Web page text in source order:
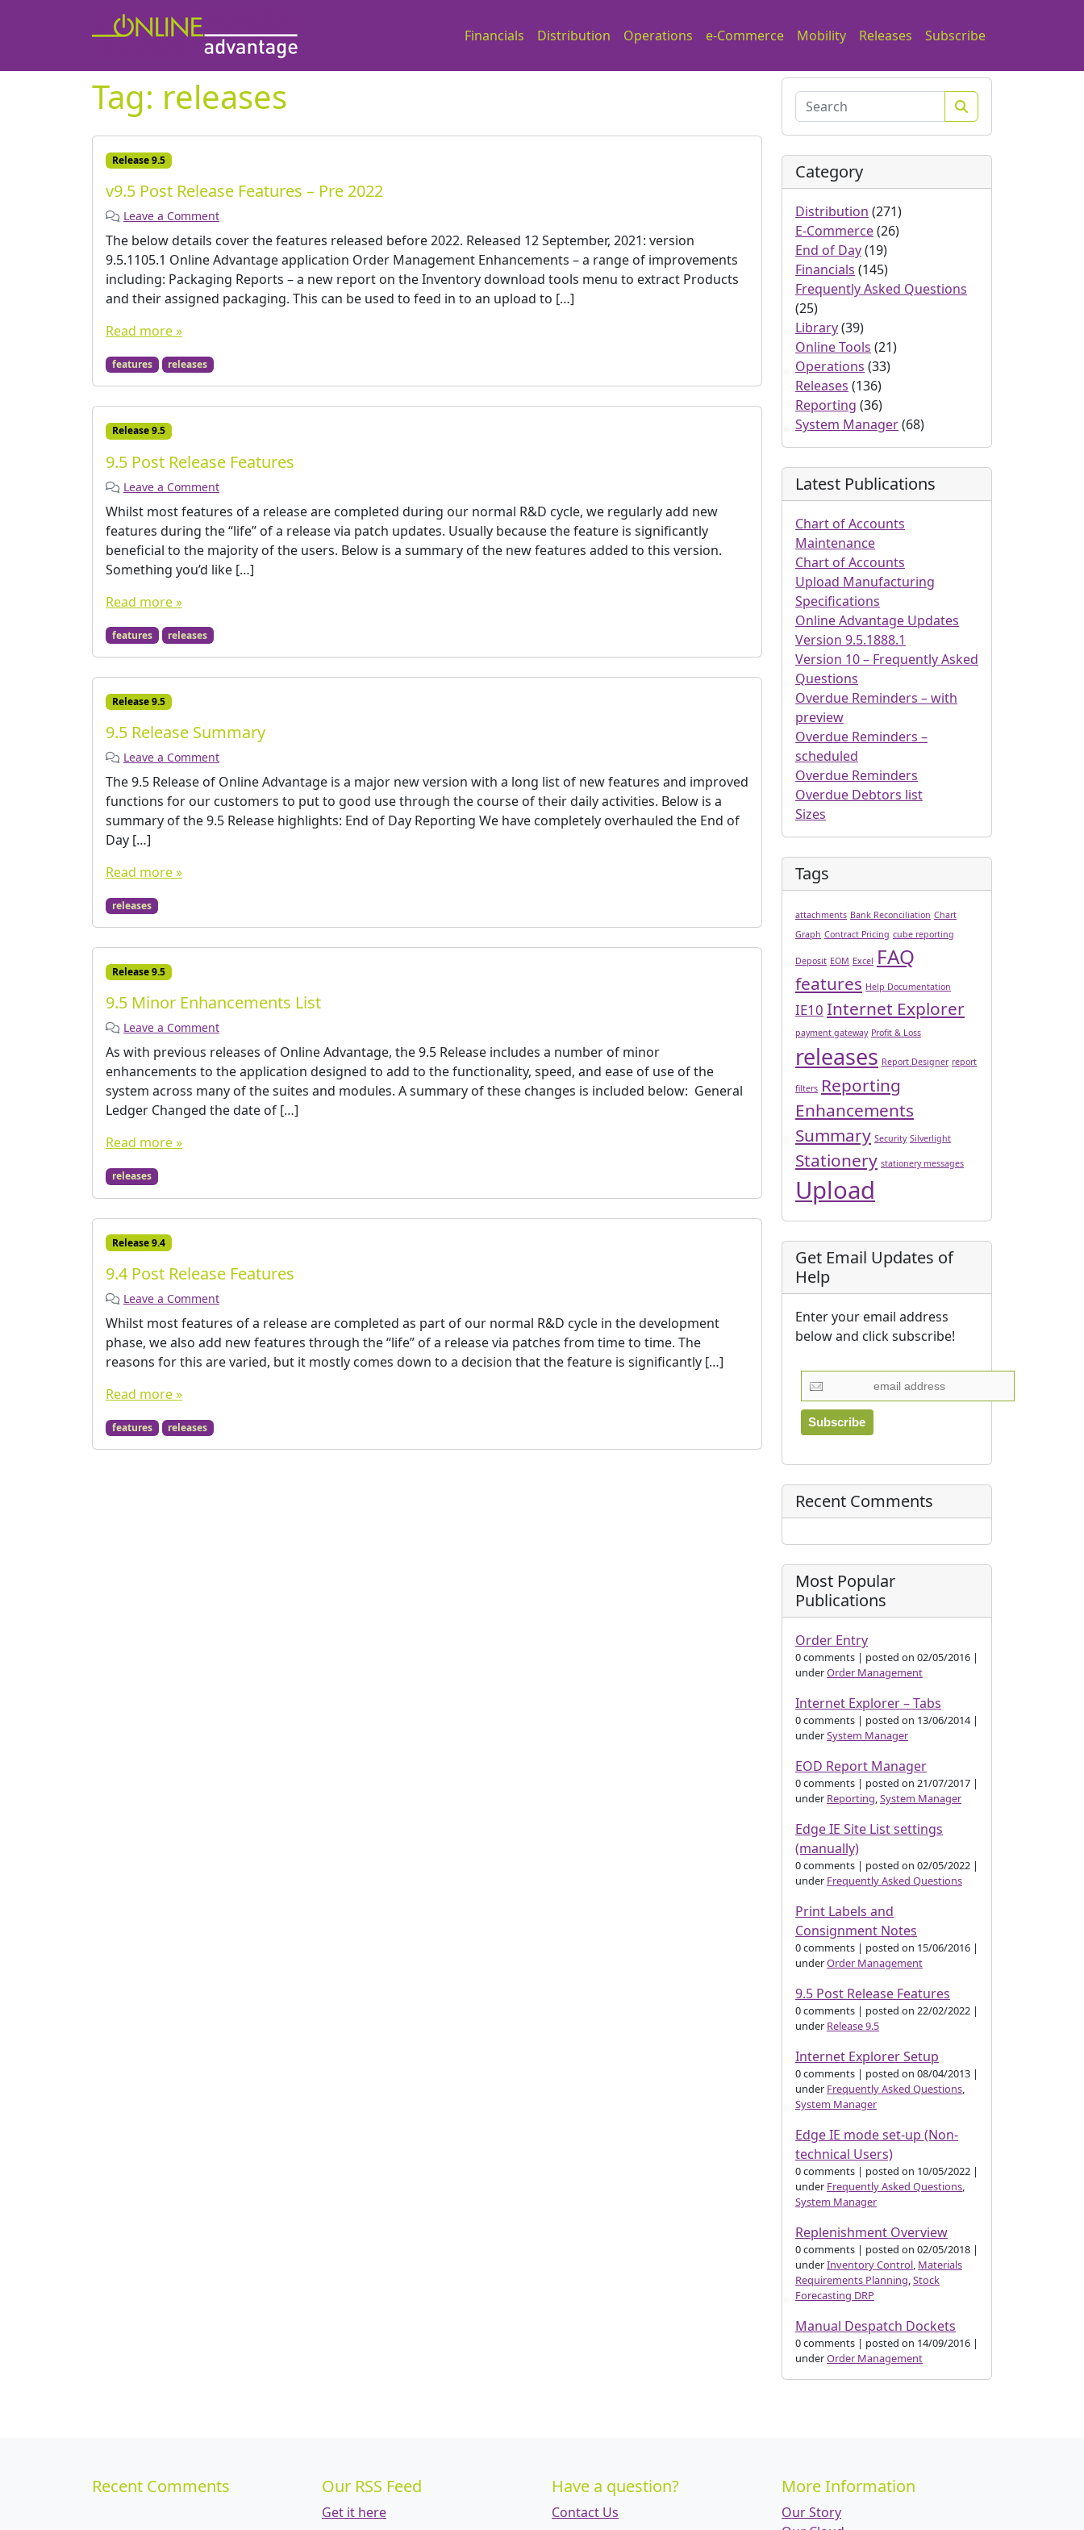
Financials Distribution Operations e-Commerce Mobility Releases Subscribe
Tag: releases
Release 9.5
v9.5 Post Release Features – Pre 2022
Leave a Comment
The below details cover the features released before 2022. Released 12 September, 2021: version
9.5.1105.1 Online Advantage application Order Management Enhancements – a range of improvements
including: Packaging Reports – a new report on the Inventory download tools menu to extract Products
and their assigned packaging. This can be used to feed in to an upload to […]
Read more »
features releases
Release 9.5
9.5 Post Release Features
Leave a Comment
Whilst most features of a release are completed during our normal R&D cycle, we regularly add new
features during the “life” of a release via patch updates. Usually because the feature is significantly
beneficial to the majority of the users. Below is a summary of the new features added to this version.
Something you’d like […]
Read more »
features releases
Release 9.5
9.5 Release Summary
Leave a Comment
The 9.5 Release of Online Advantage is a major new version with a long list of new features and improved
functions for our customers to put to good use through the course of their daily activities. Below is a
summary of the 9.5 Release highlights: End of Day Reporting We have completely overhauled the End of
Day […]
Read more »
releases
Release 9.5
9.5 Minor Enhancements List
Leave a Comment
As with previous releases of Online Advantage, the 9.5 Release includes a number of minor
enhancements to the application designed to add to the functionality, speed, and ease of use of the
system across many of the suites and modules. A summary of these changes is included below: ­ General
Ledger Changed the date of […]
Read more »
releases
Release 9.4
9.4 Post Release Features
Leave a Comment
Whilst most features of a release are completed as part of our normal R&D cycle in the development
phase, we also add new features through the “life” of a release via patches from time to time. The
reasons for this are varied, but it mostly comes down to a decision that the feature is significantly […]
Read more »
features releases
Category
Distribution (271)
E-Commerce(26)
End of Day(19)
Financials (145)
Frequently Asked Questions
(25)
Library(39)
Online Tools (21)
Operations (33)
Releases (136)
Reporting (36)
System Manager(68)
Latest Publications
Chart of Accounts
Maintenance
Chart of Accounts
Upload Manufacturing
Specifications
Online Advantage Updates
Version 9.5.1888.1
Version 10 – Frequently Asked
Questions
Overdue Reminders – with
preview
Overdue Reminders –
scheduled
Overdue Reminders
Overdue Debtors list
Sizes
Tags
attachments Bank Reconciliation Chart
Graph Contract Pricing cube reporting
Deposit EOM Excel FAQ
features Help Documentation
IE10 Internet Explorer
payment gateway Profit & Loss
releases Report Designer report
filters Reporting
Enhancements
Summary Security Silverlight
Stationery stationery messages
Upload
Get Email Updates of
Help
Enter your email address
below and click subscribe!
Recent Comments
Most Popular
Publications
Order Entry
0 comments | posted on 02/05/2016 |
underOrder Management
Internet Explorer – Tabs
0 comments | posted on 13/06/2014 |
underSystem Manager
EOD Report Manager
0 comments | posted on 21/07/2017 |
under Reporting,System Manager
Edge IE Site List settings
(manually)
0 comments | posted on 02/05/2022 |
under Frequently Asked Questions
Print Labels and
Consignment Notes
0 comments | posted on 15/06/2016 |
underOrder Management
9.5 Post Release Features
0 comments | posted on 22/02/2022 |
under Release 9.5
Internet Explorer Setup
0 comments | posted on 08/04/2013 |
under Frequently Asked Questions,
System Manager
Edge IE mode set-up (Non-
technical Users)
0 comments | posted on 10/05/2022 |
under Frequently Asked Questions,
System Manager
Replenishment Overview
0 comments | posted on 02/05/2018 |
underInventory Control, Materials
Requirements Planning,Stock
Forecasting DRP
Manual Despatch Dockets
0 comments | posted on 14/09/2016 |
underOrder Management
Recent Comments Our RSS Feed
Get it here
Have a question?
Contact Us
More Information
Our Story